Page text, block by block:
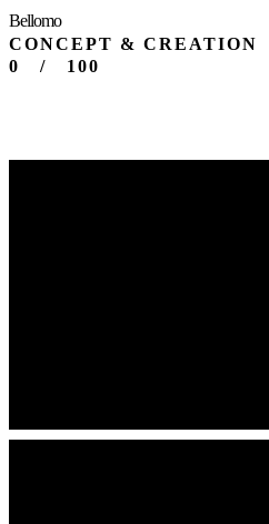
Bellomo
CONCEPT & CREATION
0
/ 100